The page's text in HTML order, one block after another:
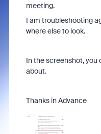
meeting.
I am troubleshooting
where else to look.
In the screenshot, you
about.
Thanks in Advance